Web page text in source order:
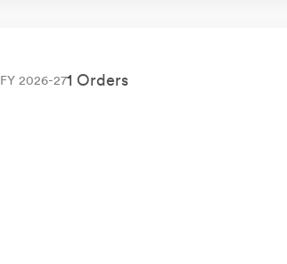
FY 2026-271 Orders